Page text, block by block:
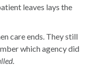
leaves lays the
care ends. They still
which agency did
.